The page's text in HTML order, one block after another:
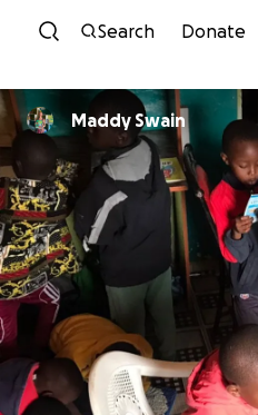
Skip to
Search Donate
Maddy Swain